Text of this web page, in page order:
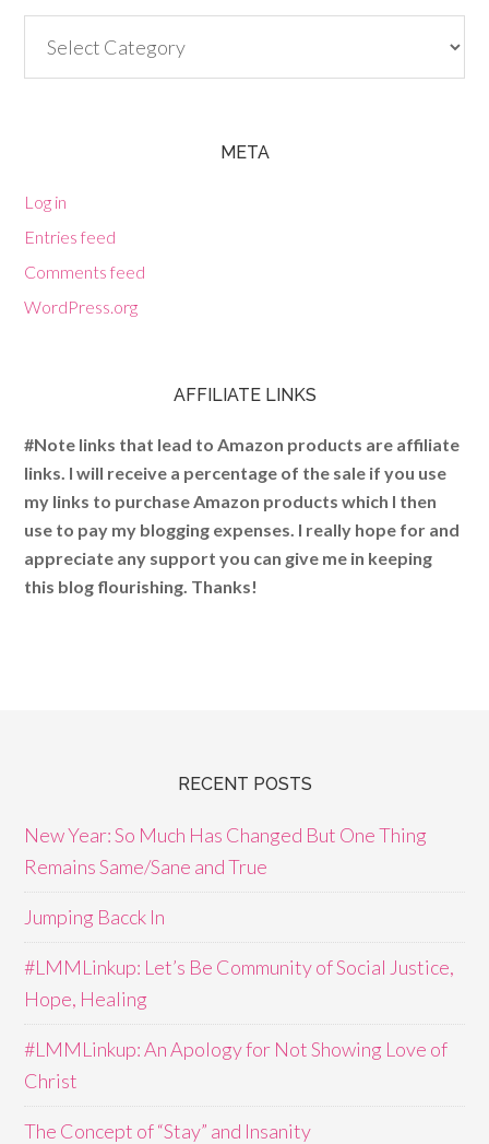
META
Log in
Entries feed
Comments feed
WordPress.org
AFFILIATE LINKS
#Note links that lead to Amazon products are affiliate
links. I will receive a percentage of the sale if you use
my links to purchase Amazon products which I then
use to pay my blogging expenses. I really hope for and
appreciate any support you can give me in keeping
this blog flourishing. Thanks!
RECENT POSTS
New Year: So Much Has Changed But One Thing
Remains Same/Sane and True
Jumping Bacck In
#LMMLinkup: Let’s Be Community of Social Justice,
Hope, Healing
#LMMLinkup: An Apology for Not Showing Love of
Christ
The Concept of “Stay” and Insanity